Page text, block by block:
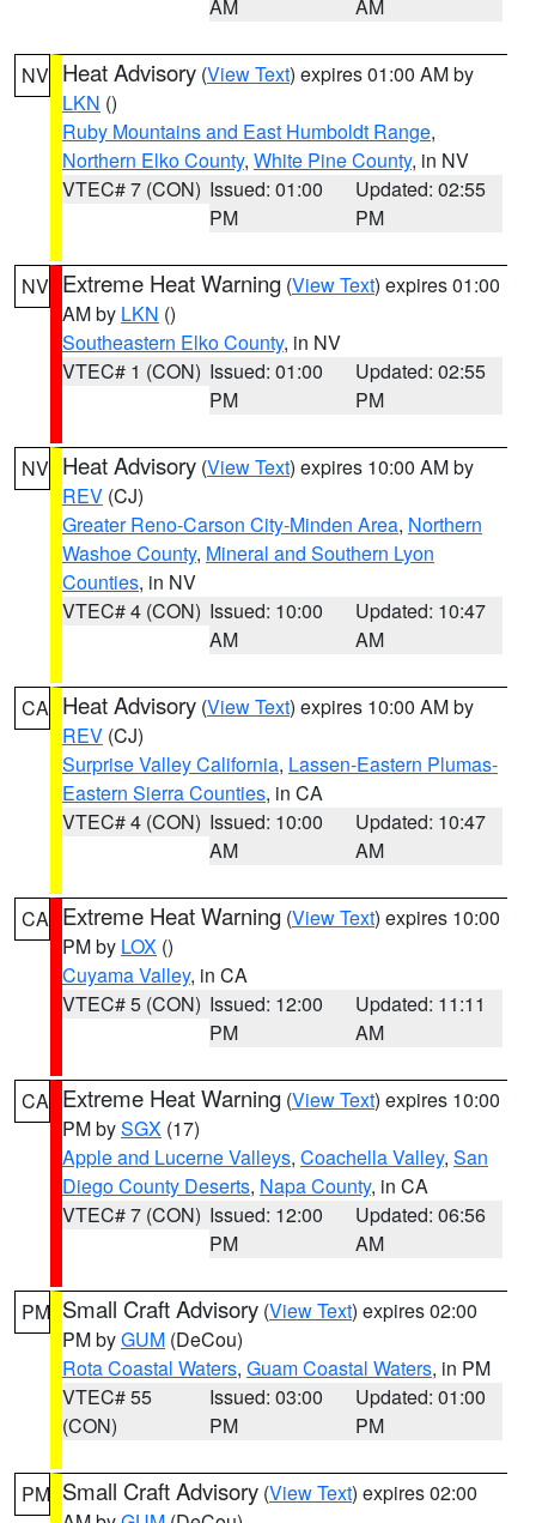
AM AM
NV Heat Advisory (View Text) expires 01:00 AM by
LKN ()
Ruby Mountains and East Humboldt Range,
Northern Elko County, White Pine County, in NV
VTEC# 7 (CON) Issued: 01:00
PM
Updated: 02:55
PM
NV Extreme Heat Warning (View Text) expires 01:00
AM by LKN ()
Southeastern Elko County, in NV
VTEC# 1 (CON) Issued: 01:00
PM
Updated: 02:55
PM
NV Heat Advisory (View Text) expires 10:00 AM by
REV (CJ)
Greater Reno-Carson City-Minden Area, Northern
Washoe County, Mineral and Southern Lyon
Counties, in NV
VTEC# 4 (CON) Issued: 10:00
AM
Updated: 10:47
AM
CA Heat Advisory (View Text) expires 10:00 AM by
REV (CJ)
Surprise Valley California, Lassen-Eastern Plumas-
Eastern Sierra Counties, in CA
VTEC# 4 (CON) Issued: 10:00
AM
Updated: 10:47
AM
CA Extreme Heat Warning (View Text) expires 10:00
PM by LOX ()
Cuyama Valley, in CA
VTEC# 5 (CON) Issued: 12:00
PM
Updated: 11:11
AM
CA Extreme Heat Warning (View Text) expires 10:00
PM bySGX (17)
Apple and Lucerne Valleys, Coachella Valley, San
Diego County Deserts, Napa County, in CA
VTEC# 7 (CON) Issued: 12:00
PM
Updated: 06:56
AM
PM Small Craft Advisory (View Text) expires 02:00
PM byGUM (DeCou)
Rota Coastal Waters, Guam Coastal Waters, in PM
VTEC# 55
(CON)
Issued: 03:00
PM
Updated: 01:00
PM
PM Small Craft Advisory (View Text) expires 02:00